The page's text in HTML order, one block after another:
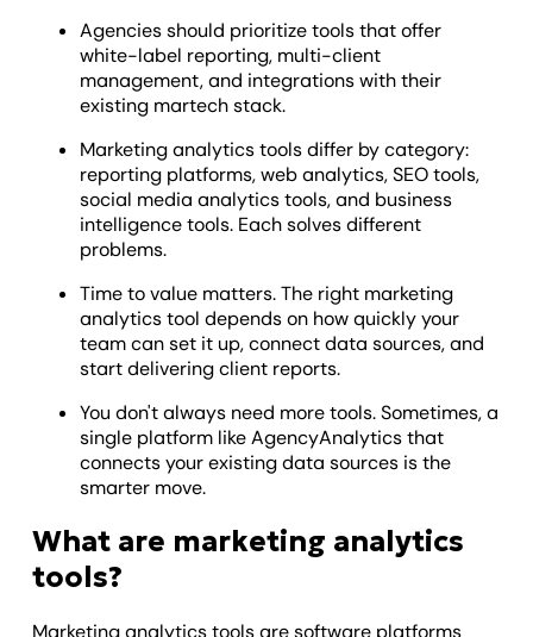
Agencies should prioritize tools that offer
white-label reporting, multi-client
management, and integrations with their
existing martech stack.
Marketing analytics tools differ by category:
reporting platforms, web analytics, SEO tools,
social media analytics tools, and business
intelligence tools. Each solves different
problems.
Time to value matters. The right marketing
analytics tool depends on how quickly your
team can set it up, connect data sources, and
start delivering client reports.
You don't always need more tools. Sometimes, a
single platform like AgencyAnalytics that
connects your existing data sources is the
smarter move.
What are marketing analytics
tools?
Marketing analytics tools are software platforms